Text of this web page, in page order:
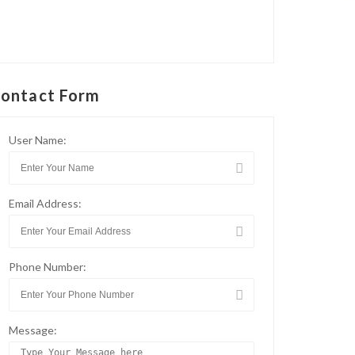
Form
User Name:
Email Address:
Phone Number:
Message: